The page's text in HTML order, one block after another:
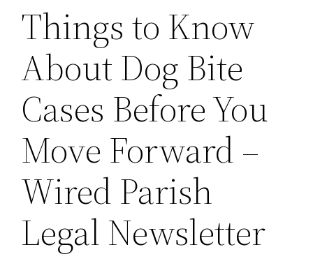
Things to Know
About Dog Bite
Cases Before You
Move Forward –
Wired Parish
Legal Newsletter